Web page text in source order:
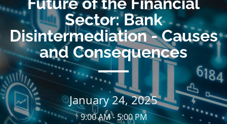
Sector: Bank
Disintermediation - Causes
and Consequences
January 24, 2025
9:00 AM - 5:00 PM